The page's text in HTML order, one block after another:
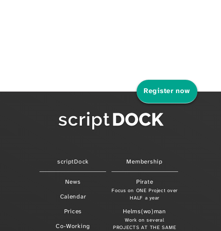
scriptDock
News
Calendar
Prices
Co-Working
Membership
Pirate
Focus on ONE Project over
HALF a year
Helms(wo)man
Work on several
PROJECTS AT THE SAME
Register now